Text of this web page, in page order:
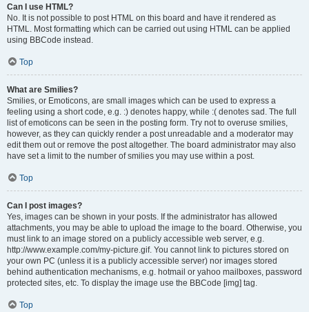
Can I use HTML?
No. It is not possible to post HTML on this board and have it rendered as
HTML. Most formatting which can be carried out using HTML can be applied
using BBCode instead.
Top
What are Smilies?
Smilies, or Emoticons, are small images which can be used to express a
feeling using a short code, e.g. :) denotes happy, while :( denotes sad. The full
list of emoticons can be seen in the posting form. Try not to overuse smilies,
however, as they can quickly render a post unreadable and a moderator may
edit them out or remove the post altogether. The board administrator may also
have set a limit to the number of smilies you may use within a post.
Top
Can I post images?
Yes, images can be shown in your posts. If the administrator has allowed
attachments, you may be able to upload the image to the board. Otherwise, you
must link to an image stored on a publicly accessible web server, e.g.
http://www.example.com/my-picture.gif. You cannot link to pictures stored on
your own PC (unless it is a publicly accessible server) nor images stored
behind authentication mechanisms, e.g. hotmail or yahoo mailboxes, password
protected sites, etc. To display the image use the BBCode [img] tag.
Top